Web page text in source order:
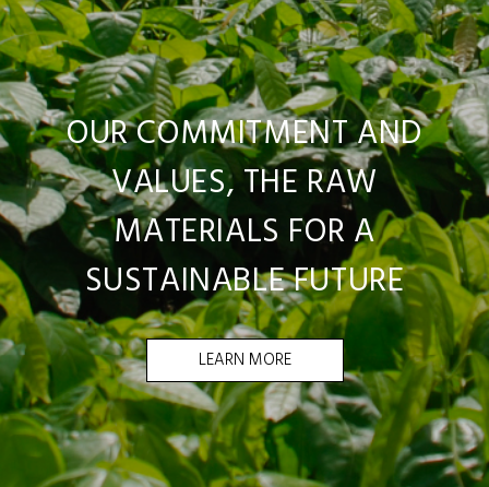
OUR COMMITMENT AND
VALUES, THE RAW
MATERIALS FOR A
SUSTAINABLE FUTURE
LEARN MORE